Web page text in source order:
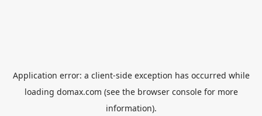
Application error: a client-side exception has occurred while
loading domax.com (see the browser consolefor more
information).